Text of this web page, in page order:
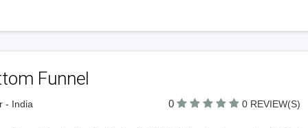
Funnel
- India 0 0 REVIEW(S)